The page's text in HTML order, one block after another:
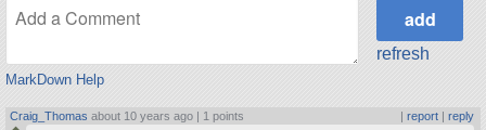
MarkDown Help
refresh
Craig_Thomas about 10 years ago | 1 points report| reply